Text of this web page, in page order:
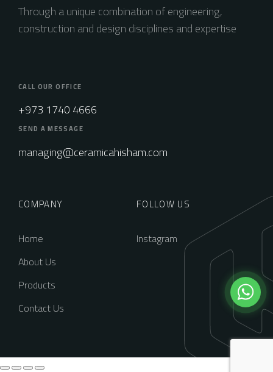
Through a unique combination of engineering,
construction and design disciplines and expertise
CALL OUR OFFICE
+973 1740 4666
SEND A MESSAGE
managing@ceramicahisham.com
COMPANY
Home
About Us
Products
Contact Us
FOLLOW US
Instagram